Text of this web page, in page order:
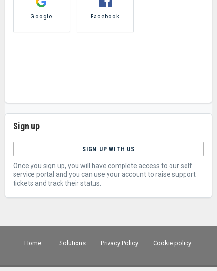
Google Facebook
Sign up
SIGN UP WITH US
Once you sign up, you will have complete access to our self
service portal and you can use your account to raise support
tickets and track their status.
Home Solutions Privacy Policy Cookie policy